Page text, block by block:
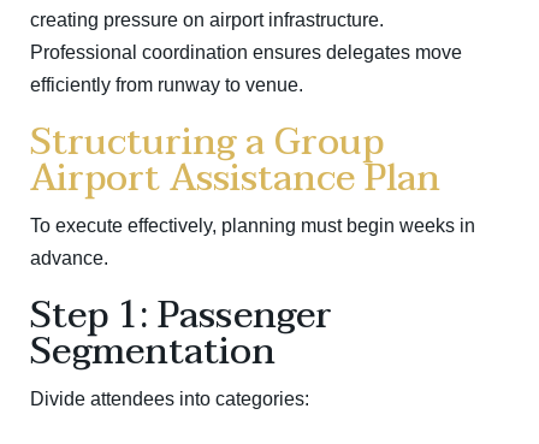
creating pressure on airport infrastructure.
Professional coordination ensures delegates move
efficiently from runway to venue.
Structuring a Group
Airport Assistance Plan
To execute effectively, planning must begin weeks in
advance.
Step 1: Passenger
Segmentation
Divide attendees into categories: